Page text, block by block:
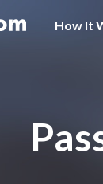
How It